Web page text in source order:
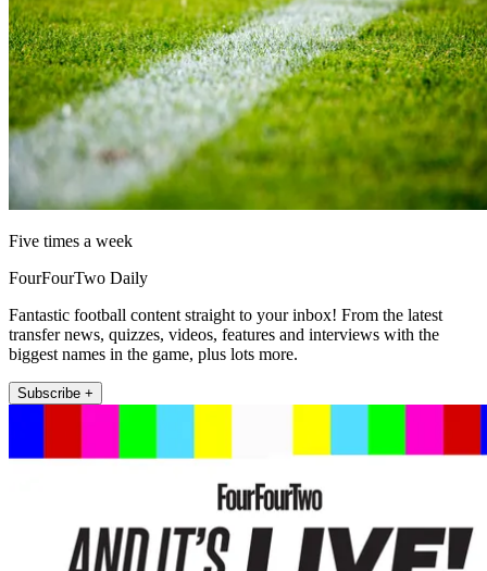
Five times a week
FourFourTwo Daily
Fantastic football content straight to your inbox! From the latest
transfer news, quizzes, videos, features and interviews with the
biggest names in the game, plus lots more.
Subscribe +